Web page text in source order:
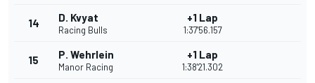
14 D. Kvyat
Racing Bulls
+1 Lap
1:37'56.157
15 P. Wehrlein
Manor Racing
+1 Lap
1:38'21.302